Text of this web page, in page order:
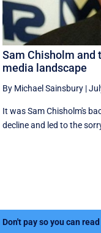
Sam Chisholm and
media landscape
By Michael Sainsbury |
It was Sam Chisholm's
decline and led to the
Don't pay so you can